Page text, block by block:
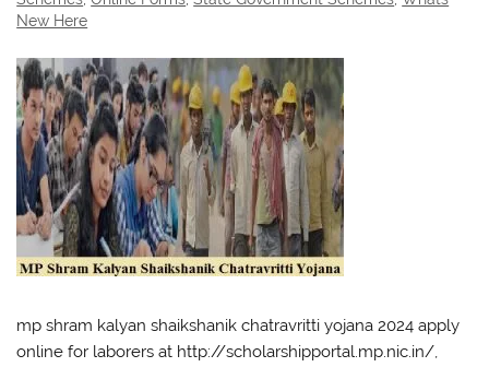
New Here
mp shram kalyan shaikshanik chatravritti yojana 2024 apply
online for laborers at http://scholarshipportal.mp.nic.in/,